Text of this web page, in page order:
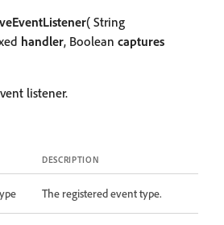
( String
handler, Boolean captures
listener.
DESCRIPTION
The registered event type.